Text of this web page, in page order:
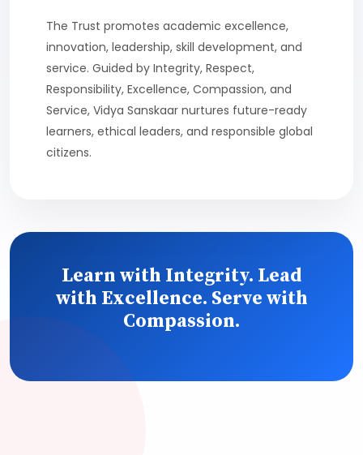
The Trust promotes academic excellence,
innovation, leadership, skill development, and
service. Guided by Integrity, Respect,
Responsibility, Excellence, Compassion, and
Service, Vidya Sanskaar nurtures future-ready
learners, ethical leaders, and responsible global
citizens.
Learn with Integrity. Lead
with Excellence. Serve with
Compassion.